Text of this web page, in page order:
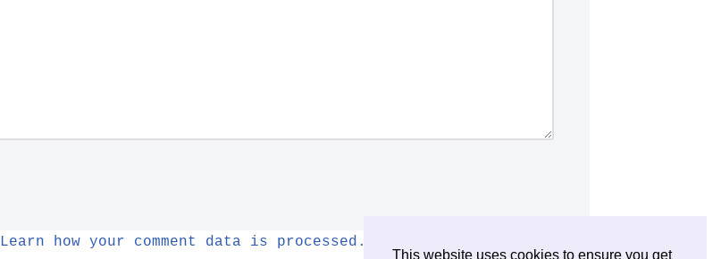
Learn how your comment data is processed.
This website uses cookies to ensure you get